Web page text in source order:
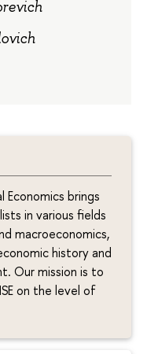
brings
in various fields
macroeconomics,
history and
Our mission is to
on the level of